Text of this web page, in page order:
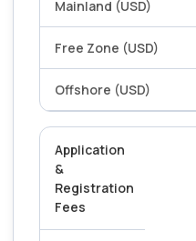
Application
&
Registration
Fees